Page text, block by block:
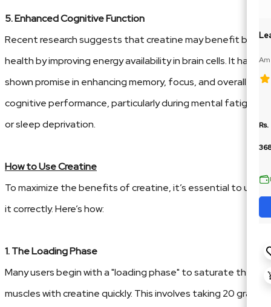
Rs.
5. Enhanced Cognitive Function
Recent research suggests that creatine may benefit brain
health by improving energy availability in brain cells. It has
shown promise in enhancing memory, focus, and overall
cognitive performance, particularly during mental fatigue
or sleep deprivation.
How to Use Creatine
To maximize the benefits of creatine, it’s essential to use
it correctly. Here’s how:
1. The Loading Phase
Many users begin with a "loading phase" to saturate their
muscles with creatine quickly. This involves taking 20 grams